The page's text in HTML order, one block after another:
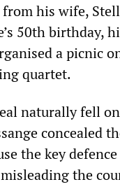
from his wife,
50th birthday,
a picnic
quartet.
naturally fell
concealed
the key
the